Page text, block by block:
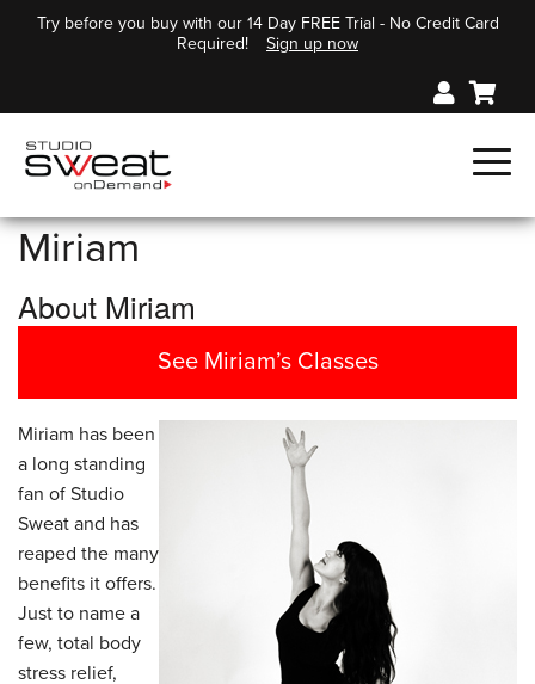
Try before you buy with our 14 Day FREE Trial - No Credit Card
Required!
Sign up now
Miriam
About Miriam
See Miriam’s Classes
Miriam has been
a long standing
fan of Studio
Sweat and has
reaped the many
benefits it offers.
Just to name a
few, total body
stress relief,